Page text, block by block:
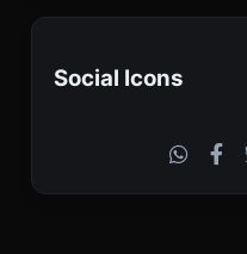
Social Icons